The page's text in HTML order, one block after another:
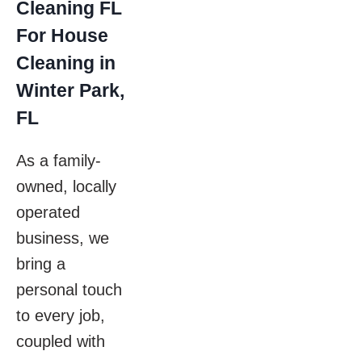
Cleaning FL
For House
Cleaning in
Winter Park,
FL
As a family-
owned, locally
operated
business, we
bring a
personal touch
to every job,
coupled with